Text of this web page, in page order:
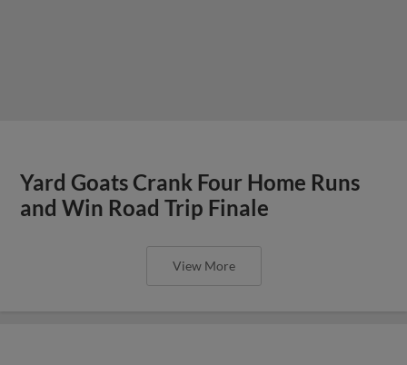
Yard Goats Crank Four Home Runs
and Win Road Trip Finale
View More